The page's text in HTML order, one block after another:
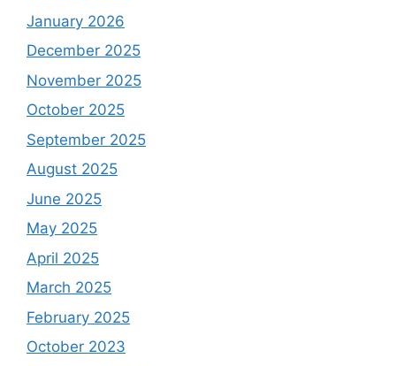
January 2026
December 2025
November 2025
October 2025
September 2025
August 2025
June 2025
May 2025
April 2025
March 2025
February 2025
October 2023